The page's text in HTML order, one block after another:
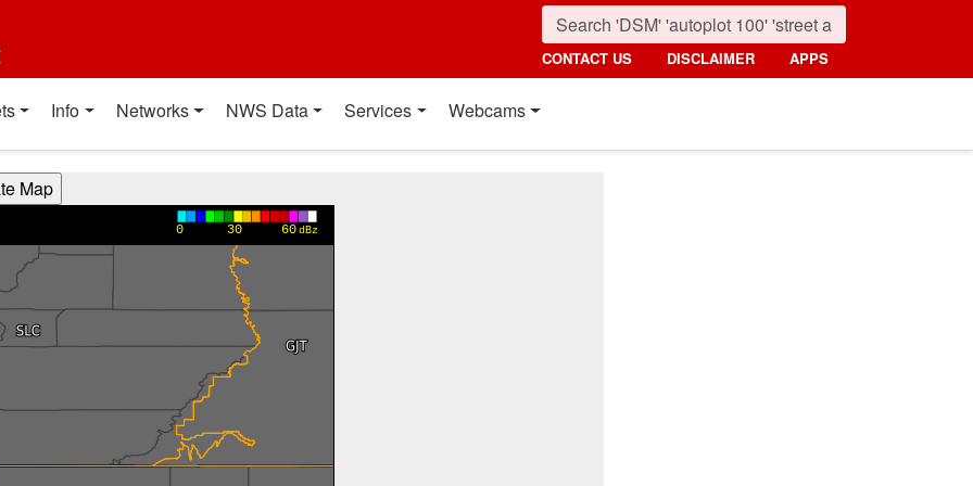
CONTACT US DISCLAIMER APPS
Info Networks NWS Data Services Webcams